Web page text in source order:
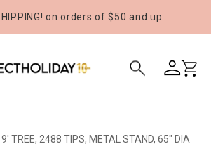
on orders of $50 and up
9' TREE, 2488 TIPS, METAL STAND, 65" DIA